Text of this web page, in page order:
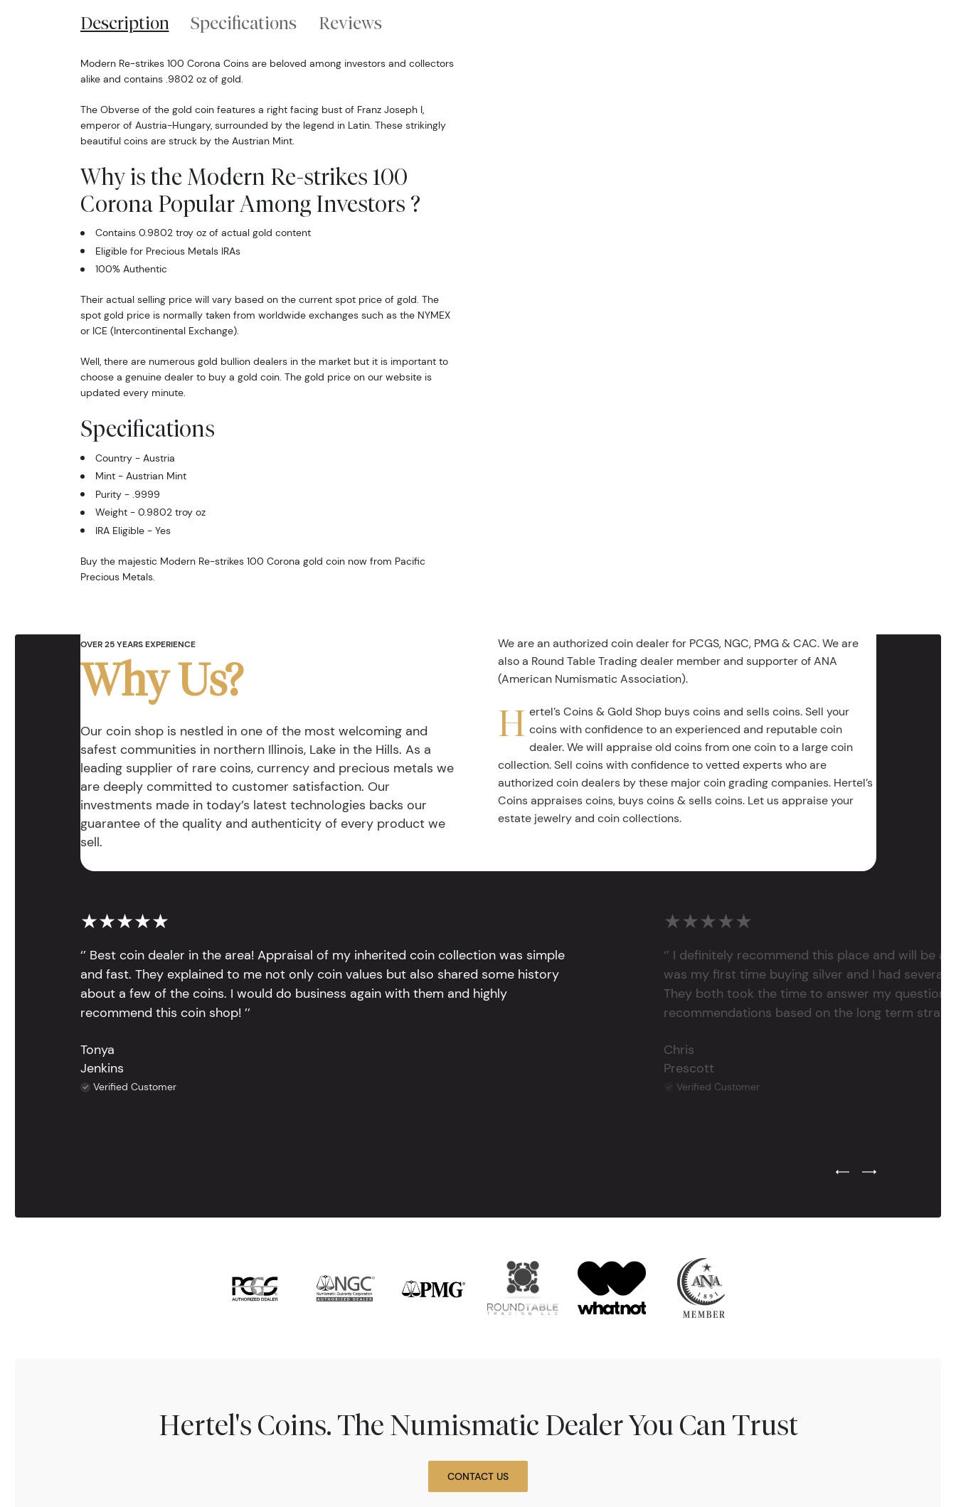
Description Specifications Reviews
Modern Re-strikes 100 Corona Coins are beloved among investors and collectors
alike and contains .9802 oz of gold.
The Obverse of the gold coin features a right facing bust of Franz Joseph I,
emperor of Austria-Hungary, surrounded by the legend in Latin. These strikingly
beautiful coins are struck by the Austrian Mint.
Why is the Modern Re-strikes 100
Corona Popular Among Investors ?
Contains 0.9802 troy oz of actual gold content
Eligible for Precious Metals IRAs
100% Authentic
Their actual selling price will vary based on the current spot price of gold. The
spot gold price is normally taken from worldwide exchanges such as the NYMEX
or ICE (Intercontinental Exchange).
Well, there are numerous gold bullion dealers in the market but it is important to
choose a genuine dealer to buy a gold coin. The gold price on our website is
updated every minute.
Specifications
Country - Austria
Mint - Austrian Mint
Purity - .9999
Weight - 0.9802 troy oz
IRA Eligible - Yes
Buy the majestic Modern Re-strikes 100 Corona gold coin now from Pacific
Precious Metals.
OVER 25 YEARS EXPERIENCE
Why Us?
Our coin shop is nestled in one of the most welcoming and
safest communities in northern Illinois, Lake in the Hills. As a
leading supplier of rare coins, currency and precious metals we
are deeply committed to customer satisfaction. Our
investments made in today’s latest technologies backs our
guarantee of the quality and authenticity of every product we
sell.
We are an authorized coin dealer for PCGS, NGC, PMG & CAC. We are
also a Round Table Trading dealer member and supporter of ANA
(American Numismatic Association).
H ertel’s Coins & Gold Shop buys coins and sells coins. Sell your
coins with confidence to an experienced and reputable coin
dealer. We will appraise old coins from one coin to a large coin
collection. Sell coins with confidence to vetted experts who are
authorized coin dealers by these major coin grading companies. Hertel’s
Coins appraises coins, buys coins & sells coins. Let us appraise your
estate jewelry and coin collections.
★★★★★
‘’ Best coin dealer in the area! Appraisal of my inherited coin collection was simple
and fast. They explained to me not only coin values but also shared some history
about a few of the coins. I would do business again with them and highly
recommend this coin shop! ’’
Tonya
Jenkins
Verified Customer
★★★★★
‘’ I definitely recommend this place and will be a
was my first time buying silver and I had several
They both took the time to answer my questions
recommendations based on the long term
Chris
Prescott
Verified Customer
Previous Testimonial Slide
Next Testimonial
Hertel's Coins. The Numismatic Dealer You Can Trust
CONTACT US